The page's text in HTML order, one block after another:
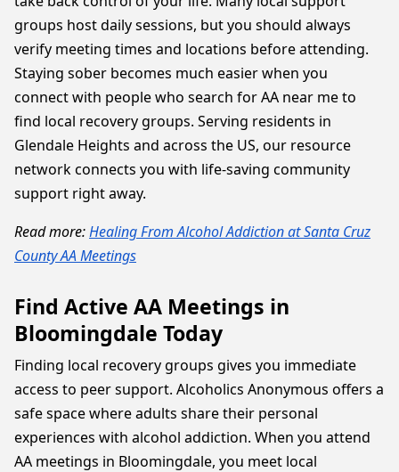
groups host daily sessions, but you should always
verify meeting times and locations before attending.
Staying sober becomes much easier when you
connect with people who search for AA near me to
find local recovery groups. Serving residents in
Glendale Heights and across the US, our resource
network connects you with life-saving community
support right away.
Read more:Healing From Alcohol Addiction at Santa Cruz
County AA Meetings
Find Active AA Meetings in
Bloomingdale Today
Finding local recovery groups gives you immediate
access to peer support. Alcoholics Anonymous offers a
safe space where adults share their personal
experiences with alcohol addiction. When you attend
AA meetings in Bloomingdale, you meet local